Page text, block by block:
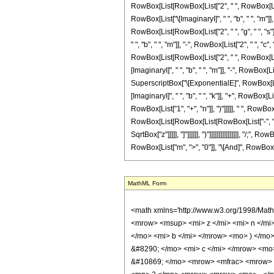
RowBox[List[RowBox[List["2", " ",
RowBox[List["\[ImaginaryI]", " ", "b", " ",
RowBox[List[RowBox[List["2", " ", "g", " ",
" ", "b", " ", "m"]], "-", RowBox[List["2", " ",
RowBox[List[RowBox[List["2", " ",
[ImaginaryI]", " ", "b", " ", "m"]], "-",
SuperscriptBox["\[ExponentialE]",
[ImaginaryI]", " ", "b", " ", "k"]], "+",
RowBox[List["1", "+", "n"]], ")"]]]]], " ",
RowBox[List[RowBox[List[RowBox[List["-",
SqrtBox["z"]]]]], "]"]]]]]], ")"]]]]]]]]]]]]]]]], "/;",
RowBox[List["m", ">", "0"]], "\[And]",
MathML Form
<math xmlns='http://www.w3.org/1998/Math/MathML' mathematica:form='TraditionalForm' xmlns:mathematica='http://www.wolfram.com/XML/'> <semantics> <mrow> <mrow> <mrow> <mo> &#8747; </mo> <mrow> <msup> <mi> z </mi> <mi> n </mi> </msup> <mo> &#8290; </mo> <mrow> <msup> <mi> sin </mi> <mi> m </mi> </msup> <mo> ( </mo> <mrow> <msqrt> <mi> z </mi> </msqrt> <mo> &#8290; </mo> <mi> b </mi> </mrow> <mo> ) </mo> </mrow> <mo> &#8290; </mo> <mrow> <msup> <mi> cosh </mi> <mi> v </mi> </msup> <mo> ( </mo> <mrow> <mrow> <msqrt> <mi> z </mi> </msqrt> <mo> &#8290; </mo> <mi> c </mi> </mrow> <mo> + </mo> <mi> g </mi> </mrow> <mo> ) </mo> </mrow> <mo> &#8290; </mo> <mrow> <mo> &#8518; </mo> <mi> z </mi> </mrow> </mrow> </mrow> <mo> &#10869; </mo> <mrow> <mfrac> <mrow> <msup> <mrow> <mo> ( </mo> <mrow> <mo> - </mo> <mn> 1 </mn> </mrow> <mo> ) </mo> </mrow> <mi> m </mi> </msup> <mo> &#8290; </mo> <msup> <mn> 2 </mn> <mrow> <mrow> <mo> - </mo> <mi> m </mi> </mrow> <mo> - </mo> <mi> v </mi> </mrow> </msup> <mo> &#8290; </mo> <msup> <mi> z </mi> <mrow> <mi> n </mi> <mo> + </mo> <mn> 1 </mn> </mrow> </msup> <mo> &#8290; </mo> <semantics> <mrow> <mo> ( </mo> <mtable> <mtr> <mtd> <mi> m </mi> </mtd> </mtr> <mtr> <mtd> <mfrac> <mi> m </mi> <mn> 2 </mn> </mfrac> </mtd> </mtr> </mtable> <mo> ) </mo> </mrow> <annotation encoding='Mathematica'> TagBox[RowBox[List[&quot;(&quot;, GridBox[List[List[TagBox[&quot;m&quot;, Identity]], List[TagBox[FractionBox[&quot;m&quot;, &quot;2&quot;], Identity]]]], &quot;)&quot;]], InterpretTemplate[Function[Binomial[Slot[1], Slot[2]]]]] </annotation> </semantics> <mo> &#8290; </mo> <semantics> <mrow> <mo> ( </mo> <mtable> <mtr> <mtd> <mi> v </mi> </mtd> </mtr> <mtr> <mtd> <mfrac> <mi> v </mi> <mn> 2 </mn> </mfrac> </mtd> </mtr> </mtable> <mo> ) </mo> </mrow> <annotation encoding='Mathematica'> TagBox[RowBox[List[&quot;(&quot;, GridBox[List[List[TagBox[&quot;v&quot;, Identity]],